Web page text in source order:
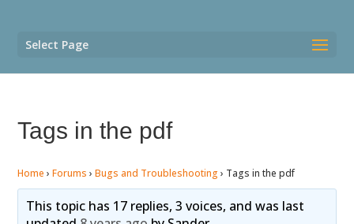
Select Page
Tags in the pdf
Home › Forums › Bugs and Troubleshooting › Tags in the pdf
This topic has 17 replies, 3 voices, and was last